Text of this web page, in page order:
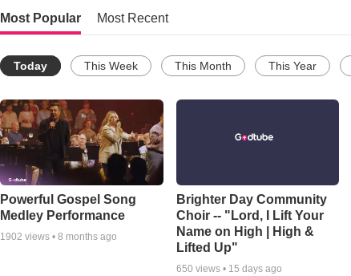
Most Popular Most Recent
Today This Week This Month This Year
Powerful Gospel Song
Medley Performance
1902 views • 8 months ago
Brighter Day Community
Choir -- "Lord, I Lift Your
Name on High | High &
Lifted Up"
650 views • 15 days ago